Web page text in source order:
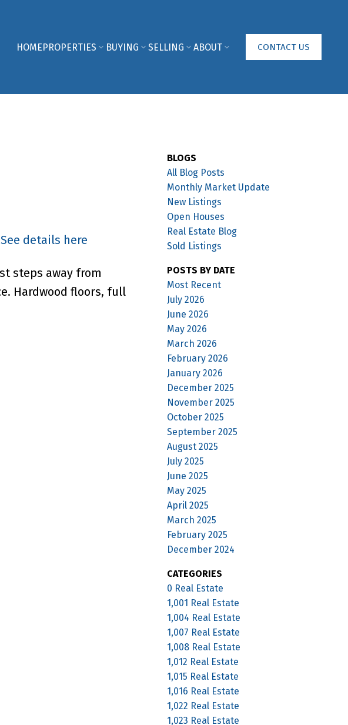
HOMEPROPERTIES BUYING SELLING ABOUT CONTACT US
See details here
steps away from
Hardwood floors, full
BLOGS
All Blog Posts
Monthly Market Update
New Listings
Open Houses
Real Estate Blog
Sold Listings
POSTS BY DATE
Most Recent
July 2026
June 2026
May 2026
March 2026
February 2026
January 2026
December 2025
November 2025
October 2025
September 2025
August 2025
July 2025
June 2025
May 2025
April 2025
March 2025
February 2025
December 2024
CATEGORIES
0 Real Estate
1,001 Real Estate
1,004 Real Estate
1,007 Real Estate
1,008 Real Estate
1,012 Real Estate
1,015 Real Estate
1,016 Real Estate
1,022 Real Estate
1,023 Real Estate